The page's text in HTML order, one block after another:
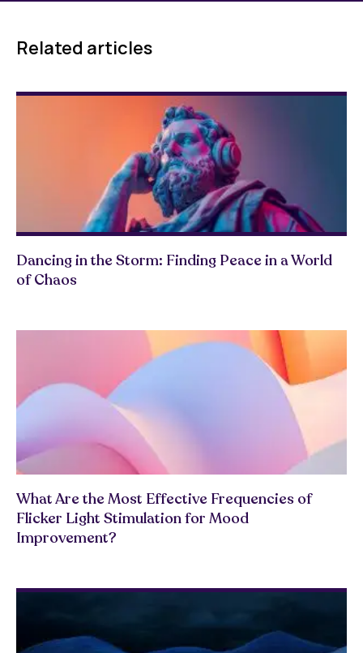
Related articles
Dancing in the Storm: Finding Peace in a World
of Chaos
What Are the Most Effective Frequencies of
Flicker Light Stimulation for Mood
Improvement?